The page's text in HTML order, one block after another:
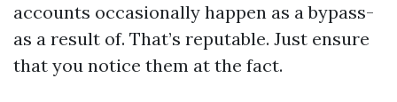
accounts occasionally happen as a bypass-
as a result of. That’s reputable. Just ensure
that you notice them at the fact.